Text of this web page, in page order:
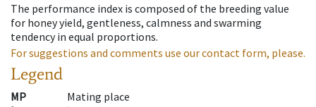
The performance index is composed of the breeding value
for honey yield, gentleness, calmness and swarming
tendency in equal proportions.
For suggestions and comments use our contact form, please.
Legend
MP
Mating place